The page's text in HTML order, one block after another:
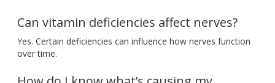
Can vitamin deficiencies affect nerves?
Yes. Certain deficiencies can influence how nerves function
over time.